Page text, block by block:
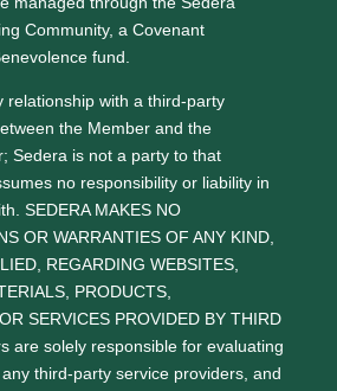
Community, a Covenant
fund.
relationship with a third-party
the Member and the
Sedera is not a party to that
no responsibility or liability in
SEDERA MAKES NO
OR WARRANTIES OF ANY KIND,
REGARDING WEBSITES,
PRODUCTS,
SERVICES PROVIDED BY THIRD
are solely responsible for evaluating
third-party service providers, and